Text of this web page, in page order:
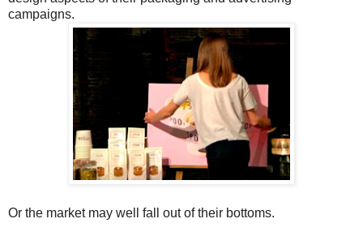
campaigns.
Or the market may well fall out of their bottoms.